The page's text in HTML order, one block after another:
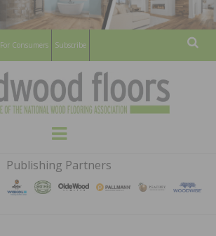
For Consumers Subscribe
HARDWOOD
FLOORS
MAGAZINE
WOOD FLOORING ASSOCATION
Menu
Publishing Partners